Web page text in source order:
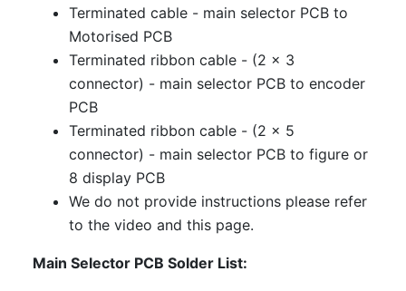
Terminated cable - main selector PCB to
Motorised PCB
Terminated ribbon cable - (2 x 3
connector) - main selector PCB to encoder
PCB
Terminated ribbon cable - (2 x 5
connector) - main selector PCB to figure or
8 display PCB
We do not provide instructions please refer
to the video and this page.
Main Selector PCB Solder List: